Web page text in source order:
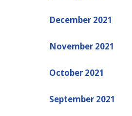
December 2021
November 2021
October 2021
September 2021